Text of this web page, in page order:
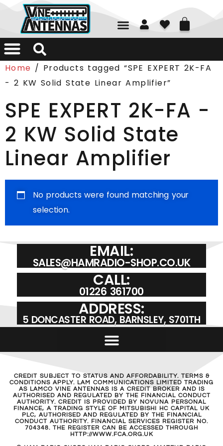
01226 361700
Home / Products tagged “SPE EXPERT 2K-FA
- 2 KW Solid State Linear Amplifier”
SPE EXPERT 2K-FA -
2 KW Solid State
Linear Amplifier
No products were found matching your
selection.
EMAIL:
SALES@HAMRADIO-SHOP.CO.UK
CALL:
01226 361700
ADDRESS:
5 DONCASTER ROAD, BARNSLEY, S701TH
CREDIT SUBJECT TO STATUS AND AFFORDABILITY. TERMS &
CONDITIONS APPLY. LAM COMMUNICATIONS LIMITED TRADING
AS LAMCO VINE ANTENNAS IS A CREDIT BROKER AND IS
AUTHORISED AND REGULATED BY THE FINANCIAL CONDUCT
AUTHORITY. CREDIT IS PROVIDED BY NOVUNA PERSONAL
FINANCE, A TRADING STYLE OF MITSUBISHI HC CAPITAL UK
PLC, AUTHORISED AND REGULATED BY THE FINANCIAL
CONDUCT AUTHORITY. FINANCIAL SERVICES REGISTER NO.
704348. THE REGISTER CAN BE ACCESSED THROUGH
HTTP://WWW.FCA.ORG.UK